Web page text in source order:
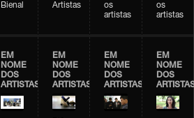
Bienal
Artistas
os
artistas
os
artistas
EM
NOME
DOS
ARTISTAS
EM
NOME
DOS
ARTISTAS
EM
NOME
DOS
ARTISTAS
EM
NOME
DOS